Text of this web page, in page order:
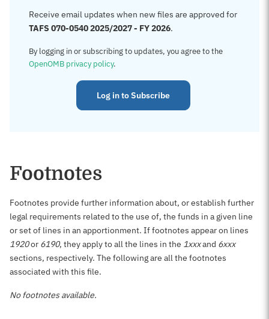
Receive email updates when new files are approved for
TAFS 070-0540 2025/2027 - FY 2026.
By logging in or subscribing to updates, you agree to the
OpenOMB privacy policy.
Log in to Subscribe
Footnotes
Footnotes provide further information about, or establish further
legal requirements related to the use of, the funds in a given line
or set of lines in an apportionment. If footnotes appear on lines
1920or 6190, they apply to all the lines in the 1xxxand 6xxx
sections, respectively. The following are all the footnotes
associated with this file.
No footnotes available.